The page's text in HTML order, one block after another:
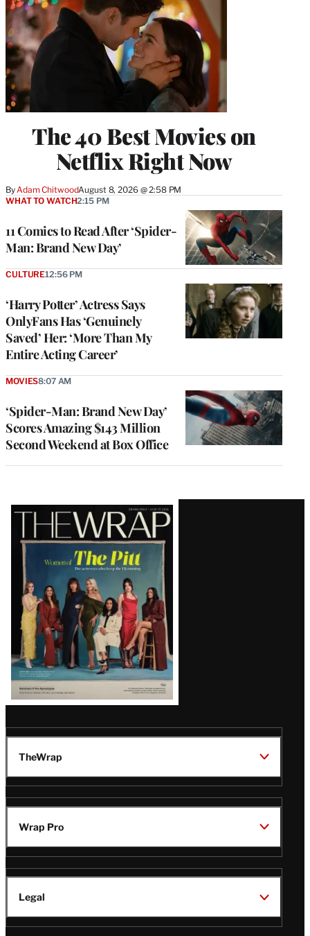
The 40 Best Movies on
Netflix Right Now
ByAdam ChitwoodAugust 8, 2026 @ 2:58 PM
11 Comics to Read After ‘Spider-
Man: Brand New Day’
WHAT TO WATCH2:15 PM
‘Harry Potter’ Actress Says
OnlyFans Has ‘Genuinely
Saved’ Her: ‘More Than My
Entire Acting Career’
CULTURE12:56 PM
‘Spider-Man: Brand New Day’
Scores Amazing $143 Million
Second Weekend at Box Office
MOVIES8:07 AM
Latest
Magazine
Issue
TheWrap
Wrap Pro
Legal